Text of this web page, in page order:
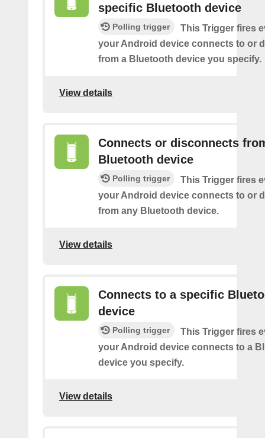
specific Bluetooth device
Polling trigger
This Trigger fires
your Android device connects to or
from a Bluetooth device you specify.
View details
Connects or disconnects
Bluetooth device
Polling trigger
This Trigger fires
your Android device connects to or
from any Bluetooth device.
View details
Connects to a specific
device
Polling trigger
This Trigger fires
your Android device connects to a
device you specify.
View details